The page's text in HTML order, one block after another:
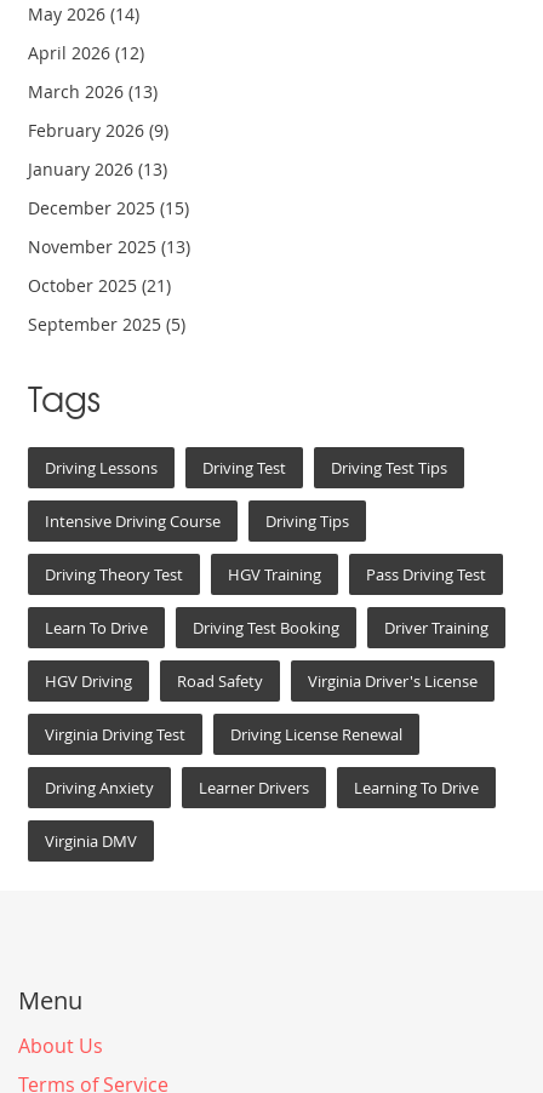
May 2026(14)
April 2026(12)
March 2026(13)
February 2026(9)
January 2026(13)
December 2025(15)
November 2025(13)
October 2025(21)
September 2025(5)
Tags
Driving Lessons Driving Test Driving Test Tips
Intensive Driving Course Driving Tips
Driving Theory Test HGV Training Pass Driving Test
Learn To Drive Driving Test Booking Driver Training
HGV Driving Road Safety Virginia Driver's License
Virginia Driving Test Driving License Renewal
Driving Anxiety Learner Drivers Learning To Drive
Virginia DMV
Menu
About Us
Terms of Service